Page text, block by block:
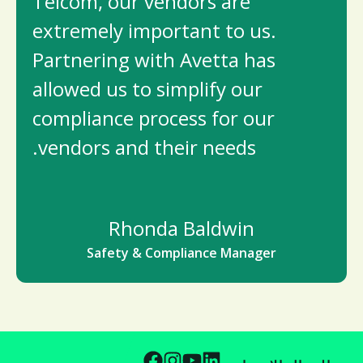
extremely important to us.
Partnering with Avetta has
allowed us to simplify our
compliance process for our
vendors and their needs.
Rhonda Baldwin
Safety & Compliance Manager